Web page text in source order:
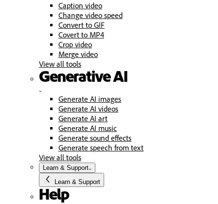
Caption video
Change video speed
Convert to GIF
Covert to MP4
Crop video
Merge video
View all tools
Generative AI
Generate AI images
Generate AI videos
Generate AI art
Generate AI music
Generate sound effects
Generate speech from text
View all tools
Learn & Support
Learn & Support
Help